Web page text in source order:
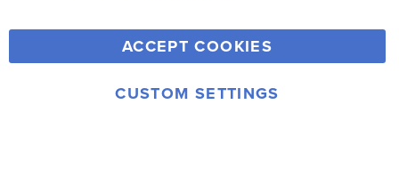
Y
o
u
F
a
c
T
w
i
V
i
m
I
© 2006-2026 Rainbow Resource Center, Inc.
ACCEPT COOKIES
CUSTOM SETTINGS